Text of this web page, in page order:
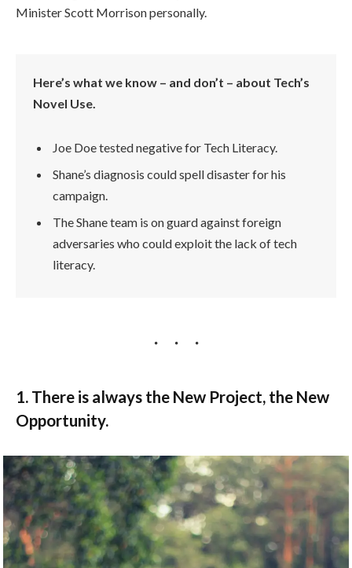
Minister Scott Morrison personally.
Here’s what we know – and don’t – about Tech’s
Novel Use.
Joe Doe tested negative for Tech Literacy.
Shane’s diagnosis could spell disaster for his
campaign.
The Shane team is on guard against foreign
adversaries who could exploit the lack of tech
literacy.
1. There is always the New Project, the New
Opportunity.